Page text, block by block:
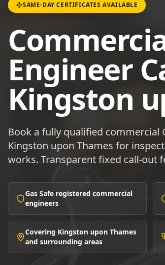
SAME-DAY CERTIFICATES AVAILABLE
Engineer
Kingston
Book a fully qualified commercial
Kingston upon Thames for
works. Transparent fixed call-out
Gas Safe registered commercial
engineers
Covering Kingston upon Thames
and surrounding areas